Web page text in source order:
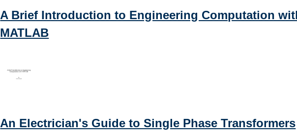
A Brief Introduction to Engineering Computation
MATLAB
An Electrician's Guide to Single Phase Transformers